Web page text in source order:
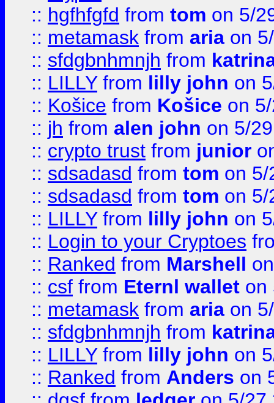
:: hgfhfgfd from tom on 5/
:: metamask from aria on
:: sfdgbnhmnjh from
:: LILLYfrom lilly john on
:: Košice from Košice on
:: jh from alen john on 5/
:: crypto trust from junior
:: sdsadasd from tom on 5/
:: sdsadasd from tom on 5/
:: LILLYfrom lilly john on
:: Login to your Cryptoes
:: Ranked from Marshell
:: csf from Eternl wallet on
:: metamask from aria on
:: sfdgbnhmnjh from
:: LILLYfrom lilly john on
:: Ranked from Anders on